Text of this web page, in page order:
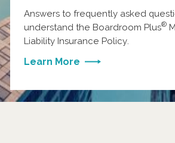
Answers to frequently asked
understand the Boardroom Plus®
Liability Insurance Policy.
Learn More